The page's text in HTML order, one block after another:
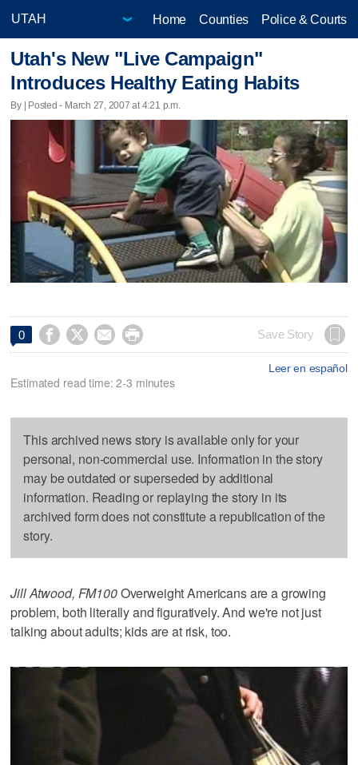
Home Counties Police & Courts
Utah's New "Live Campaign"
Introduces Healthy Eating Habits
By | Posted - March 27, 2007 at 4:21 p.m.
0     Save Story
Leer en español
Estimated read time: 2-3 minutes
This archived news story is available only for your
personal, non-commercial use. Information in the story
may be outdated or superseded by additional
information. Reading or replaying the story in its
archived form does not constitute a republication of the
story.
Jill Atwood, FM100Overweight Americans are a growing
problem, both literally and figuratively. And we're not just
talking about adults; kids are at risk, too.